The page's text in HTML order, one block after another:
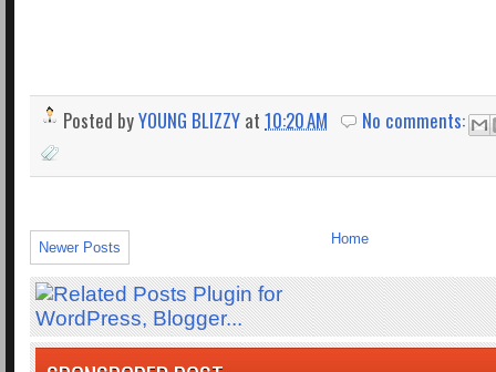
Posted byYOUNG BLIZZY at 10:20 AM No comments:
Newer Posts
Home